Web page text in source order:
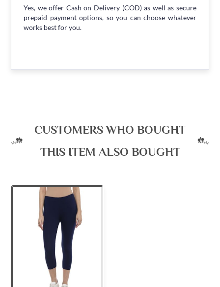
Yes, we offer Cash on Delivery (COD) as well as secure
prepaid payment options, so you can choose whatever
works best for you.
CUSTOMERS WHO BOUGHT
THIS ITEM ALSO BOUGHT